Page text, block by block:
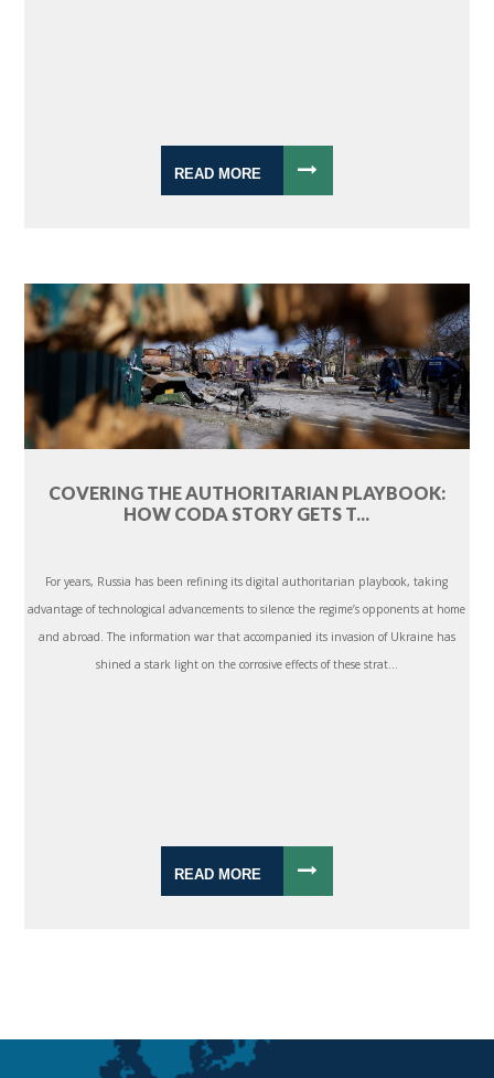
READ MORE
COVERING THE AUTHORITARIAN PLAYBOOK:
HOW CODA STORY GETS T...
For years, Russia has been refining its digital authoritarian playbook, taking
advantage of technological advancements to silence the regime’s opponents at home
and abroad. The information war that accompanied its invasion of Ukraine has
shined a stark light on the corrosive effects of these strat...
READ MORE